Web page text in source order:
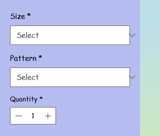
Size *
Pattern *
Quantity *